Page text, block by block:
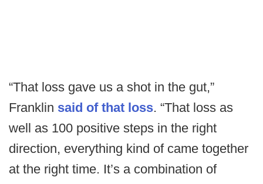
“That loss gave us a shot in the gut,”
Franklin said of that loss. “That loss as
well as 100 positive steps in the right
direction, everything kind of came together
at the right time. It’s a combination of